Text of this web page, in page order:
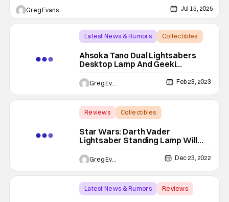
offerings feature Family Guy, Futurama, Godzilla, Tamagotchi,
and plenty more surprises for fans of every fandom. With
Greg Evans Jul 15, 2025
Latest News & Rumors
Collectibles
Ahsoka Tano Dual Lightsabers
Desktop Lamp And Geeki
Tikis Mug Are A Must-Have
Greg Evans Feb 23, 2023
Reviews
Collectibles
Star Wars: Darth Vader
Lightsaber Standing Lamp Will
Light Your Way To The Dark Side
[Review]Greg Evans Dec 23, 2022
Latest News & Rumors
Reviews